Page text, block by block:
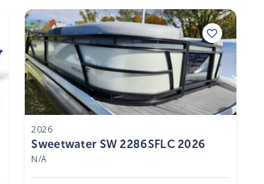
2026
Sweetwater SW 2286SFLC 2026
N/A